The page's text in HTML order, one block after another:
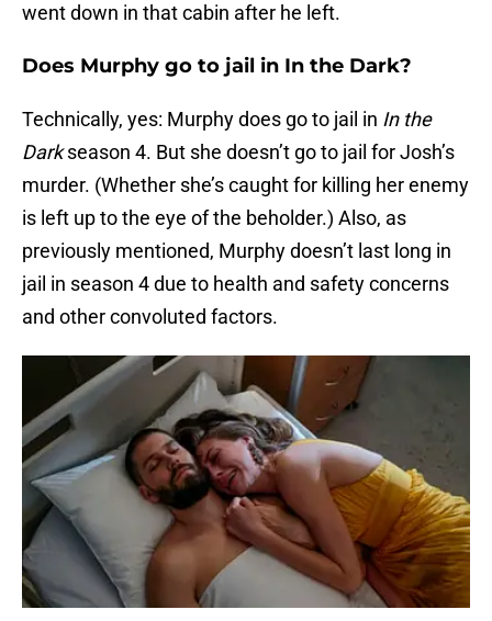
went down in that cabin after he left.
Does Murphy go to jail in In the Dark?
Technically, yes: Murphy does go to jail in In the
Darkseason 4. But she doesn’t go to jail for Josh’s
murder. (Whether she’s caught for killing her enemy
is left up to the eye of the beholder.) Also, as
previously mentioned, Murphy doesn’t last long in
jail in season 4 due to health and safety concerns
and other convoluted factors.